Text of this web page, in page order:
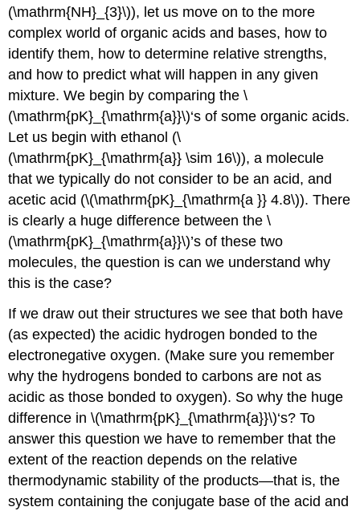
(\mathrm{NH}_{3}\)), let us move on to the more
complex world of organic acids and bases, how to
identify them, how to determine relative strengths,
and how to predict what will happen in any given
mixture. We begin by comparing the \
(\mathrm{pK}_{\mathrm{a}}\)‘s of some organic acids.
Let us begin with ethanol (\
(\mathrm{pK}_{\mathrm{a}} \sim 16\)), a molecule
that we typically do not consider to be an acid, and
acetic acid (\(\mathrm{pK}_{\mathrm{a }} 4.8\)). There
is clearly a huge difference between the \
(\mathrm{pK}_{\mathrm{a}}\)’s of these two
molecules, the question is can we understand why
this is the case?
If we draw out their structures we see that both have
(as expected) the acidic hydrogen bonded to the
electronegative oxygen. (Make sure you remember
why the hydrogens bonded to carbons are not as
acidic as those bonded to oxygen). So why the huge
difference in \(\mathrm{pK}_{\mathrm{a}}\)‘s? To
answer this question we have to remember that the
extent of the reaction depends on the relative
thermodynamic stability of the products—that is, the
system containing the conjugate base of the acid and